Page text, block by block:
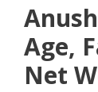
Age,
Net